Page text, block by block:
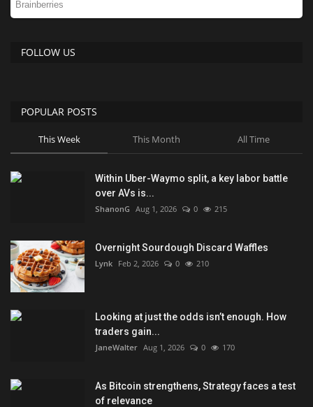
FOLLOW US
POPULAR POSTS
This Week This Month All Time
Within Uber-Waymo split, a key labor battle
over AVs is...
ShanonG Aug 1, 2026 0 215
Overnight Sourdough Discard Waffles
Lynk Feb 2, 2026 0 210
Looking at just the odds isn’t enough. How
traders gain...
JaneWalter Aug 1, 2026 0 170
As Bitcoin strengthens, Strategy faces a test
of relevance